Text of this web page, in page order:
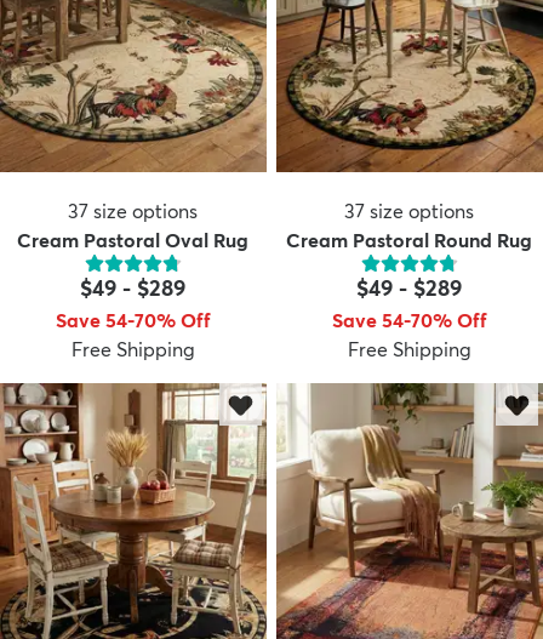
Kids New Arrivals Trending
37 size options
Cream Pastoral Oval Rug
$49 - $289
Save 54-70% Off
Free Shipping
37 size options
Cream Pastoral Round Rug
$49 - $289
Save 54-70% Off
Free Shipping